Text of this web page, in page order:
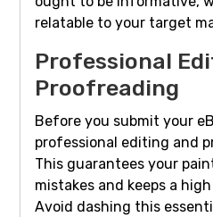
relatable to your target
Professional
Proofreading
Before you submit your
professional editing and
This guarantees your
mistakes and keeps a
Avoid dashing this